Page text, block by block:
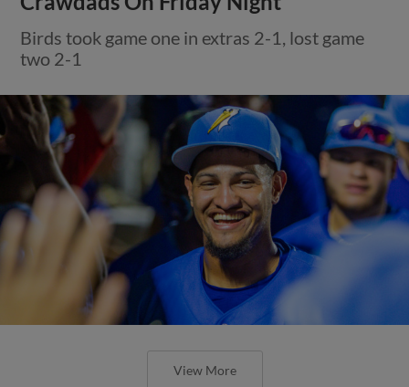
Birds took game one in extras 2-1, lost game
two 2-1
View More